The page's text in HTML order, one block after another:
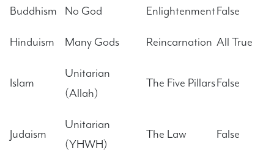
Buddhism No God EnlightenmentFalse
Hinduism Many Gods Reincarnation All True
Islam
Unitarian
(Allah)
The Five PillarsFalse
Judaism
Unitarian
(YHWH)
The Law False